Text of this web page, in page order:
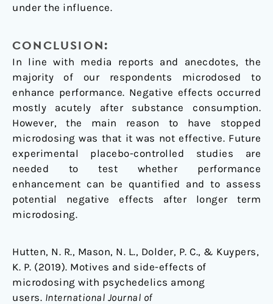
under the influence.
CONCLUSION:
In line with media reports and anecdotes, the
majority of our respondents microdosed to
enhance performance. Negative effects occurred
mostly acutely after substance consumption.
However, the main reason to have stopped
microdosing was that it was not effective. Future
experimental placebo-controlled studies are
needed to test whether performance
enhancement can be quantified and to assess
potential negative effects after longer term
microdosing.
Hutten, N. R., Mason, N. L., Dolder, P. C., & Kuypers,
K. P. (2019). Motives and side-effects of
microdosing with psychedelics among
users. International Journal of